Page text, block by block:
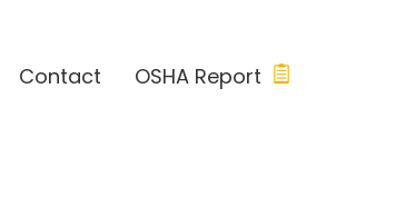
Contact OSHA Report